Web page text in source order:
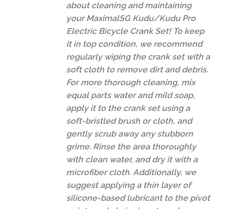
about cleaning and maintaining
your MaximalSG Kudu/Kudu Pro
Electric Bicycle Crank Set! To keep
it in top condition, we recommend
regularly wiping the crank set with a
soft cloth to remove dirt and debris.
For more thorough cleaning, mix
equal parts water and mild soap,
apply it to the crank set using a
soft-bristled brush or cloth, and
gently scrub away any stubborn
grime. Rinse the area thoroughly
with clean water, and dry it with a
microfiber cloth. Additionally, we
suggest applying a thin layer of
silicone-based lubricant to the pivot